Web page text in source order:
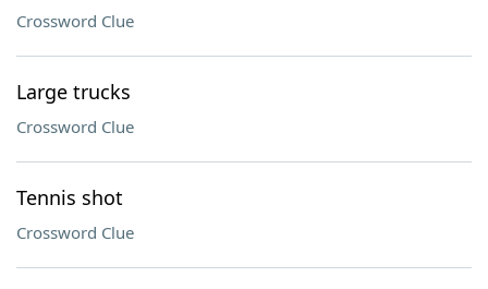
Crossword Clue
Large trucks
Crossword Clue
Tennis shot
Crossword Clue